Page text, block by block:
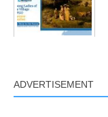
ADVERTISEMENT